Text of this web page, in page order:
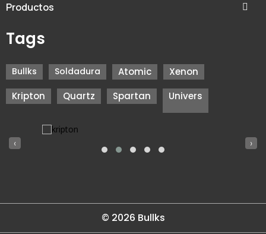
Productos
Tags
Bullks Soldadura Atomic
Xenon
Kripton
Quartz Spartan Univers
‹ ›
© 2026 Bullks